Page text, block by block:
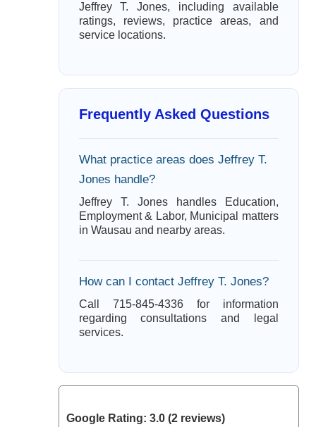
Jeffrey T. Jones, including available
ratings, reviews, practice areas, and
service locations.
Frequently Asked Questions
What practice areas does Jeffrey T.
Jones handle?
Jeffrey T. Jones handles Education,
Employment & Labor, Municipal matters
in Wausau and nearby areas.
How can I contact Jeffrey T. Jones?
Call 715-845-4336 for information
regarding consultations and legal
services.
Google Rating: 3.0 (2 reviews)